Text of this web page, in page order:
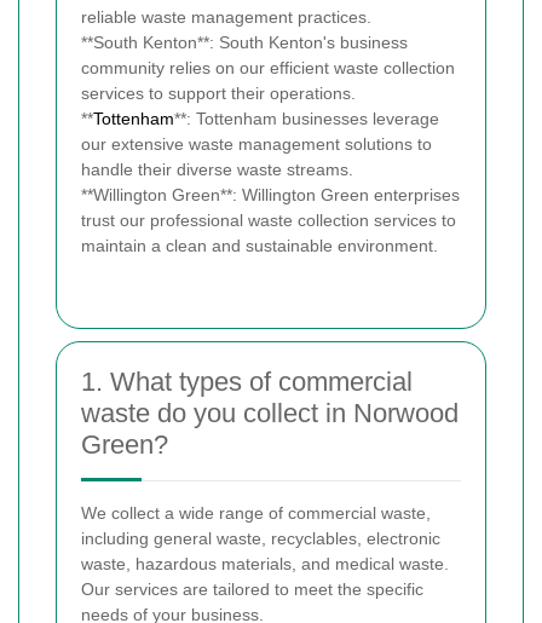
reliable waste management practices.
**South Kenton**: South Kenton's business
community relies on our efficient waste collection
services to support their operations.
**Tottenham**: Tottenham businesses leverage
our extensive waste management solutions to
handle their diverse waste streams.
**Willington Green**: Willington Green enterprises
trust our professional waste collection services to
maintain a clean and sustainable environment.
1. What types of commercial
waste do you collect in Norwood
Green?
We collect a wide range of commercial waste,
including general waste, recyclables, electronic
waste, hazardous materials, and medical waste.
Our services are tailored to meet the specific
needs of your business.